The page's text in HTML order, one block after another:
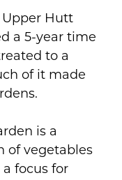
Upper Hutt
a 5-year time
to a
of it made
is a
of vegetables
focus for